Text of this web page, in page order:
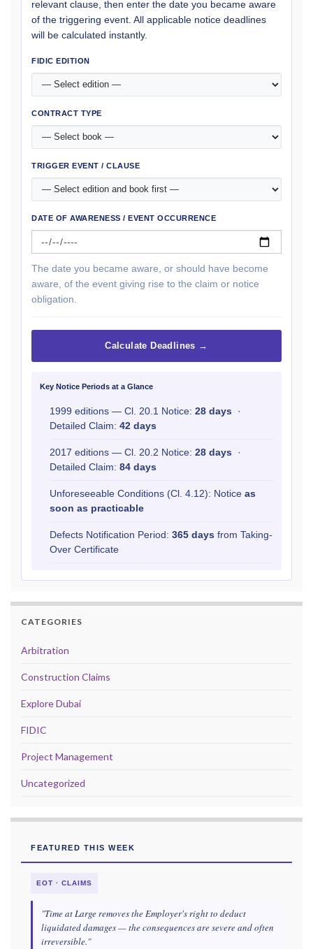
relevant clause, then enter the date you became aware
of the triggering event. All applicable notice deadlines
will be calculated instantly.
FIDIC EDITION
CONTRACT TYPE
TRIGGER EVENT / CLAUSE
DATE OF AWARENESS / EVENT OCCURRENCE
The date you became aware, or should have become
aware, of the event giving rise to the claim or notice
obligation.
Calculate Deadlines →
Key Notice Periods at a Glance
1999 editions — Cl. 20.1 Notice: 28 days ·
Detailed Claim: 42 days
2017 editions — Cl. 20.2 Notice: 28 days ·
Detailed Claim: 84 days
Unforeseeable Conditions (Cl. 4.12): Notice as
soon as practicable
Defects Notification Period: 365 days from Taking-
Over Certificate
CATEGORIES
Arbitration
Construction Claims
Explore Dubai
FIDIC
Project Management
Uncategorized
FEATURED THIS WEEK
EOT · CLAIMS
"Time at Large removes the Employer's right to deduct
liquidated damages — the consequences are severe and often
irreversible."